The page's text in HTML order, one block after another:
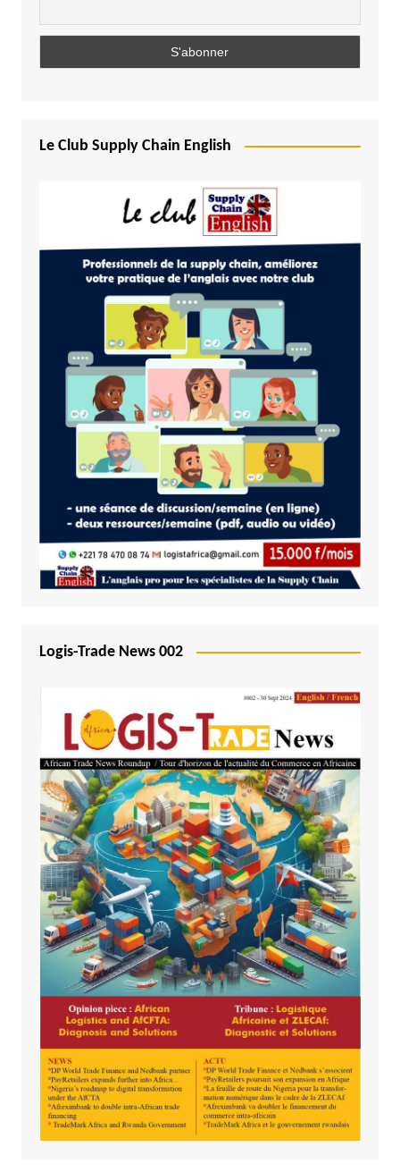
Le Club Supply Chain English
Logis-Trade News 002